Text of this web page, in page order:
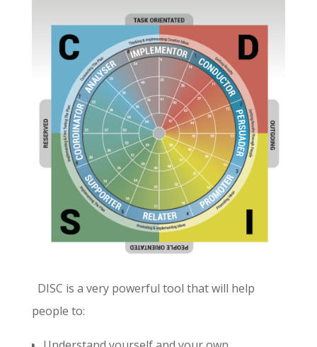
DISC is a very powerful tool that will help
people to: